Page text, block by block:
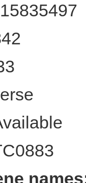
15835497